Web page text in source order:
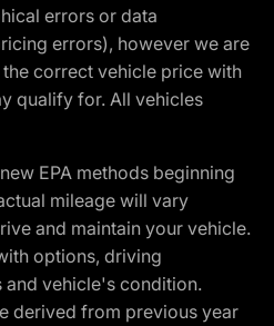
errors or data
errors), however we are
correct vehicle price with
qualify for. All vehicles
EPA methods beginning
mileage will vary
and maintain your vehicle.
options, driving
vehicle's condition.
derived from previous year